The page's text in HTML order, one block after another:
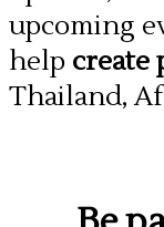
upcoming
help create
Thailand,